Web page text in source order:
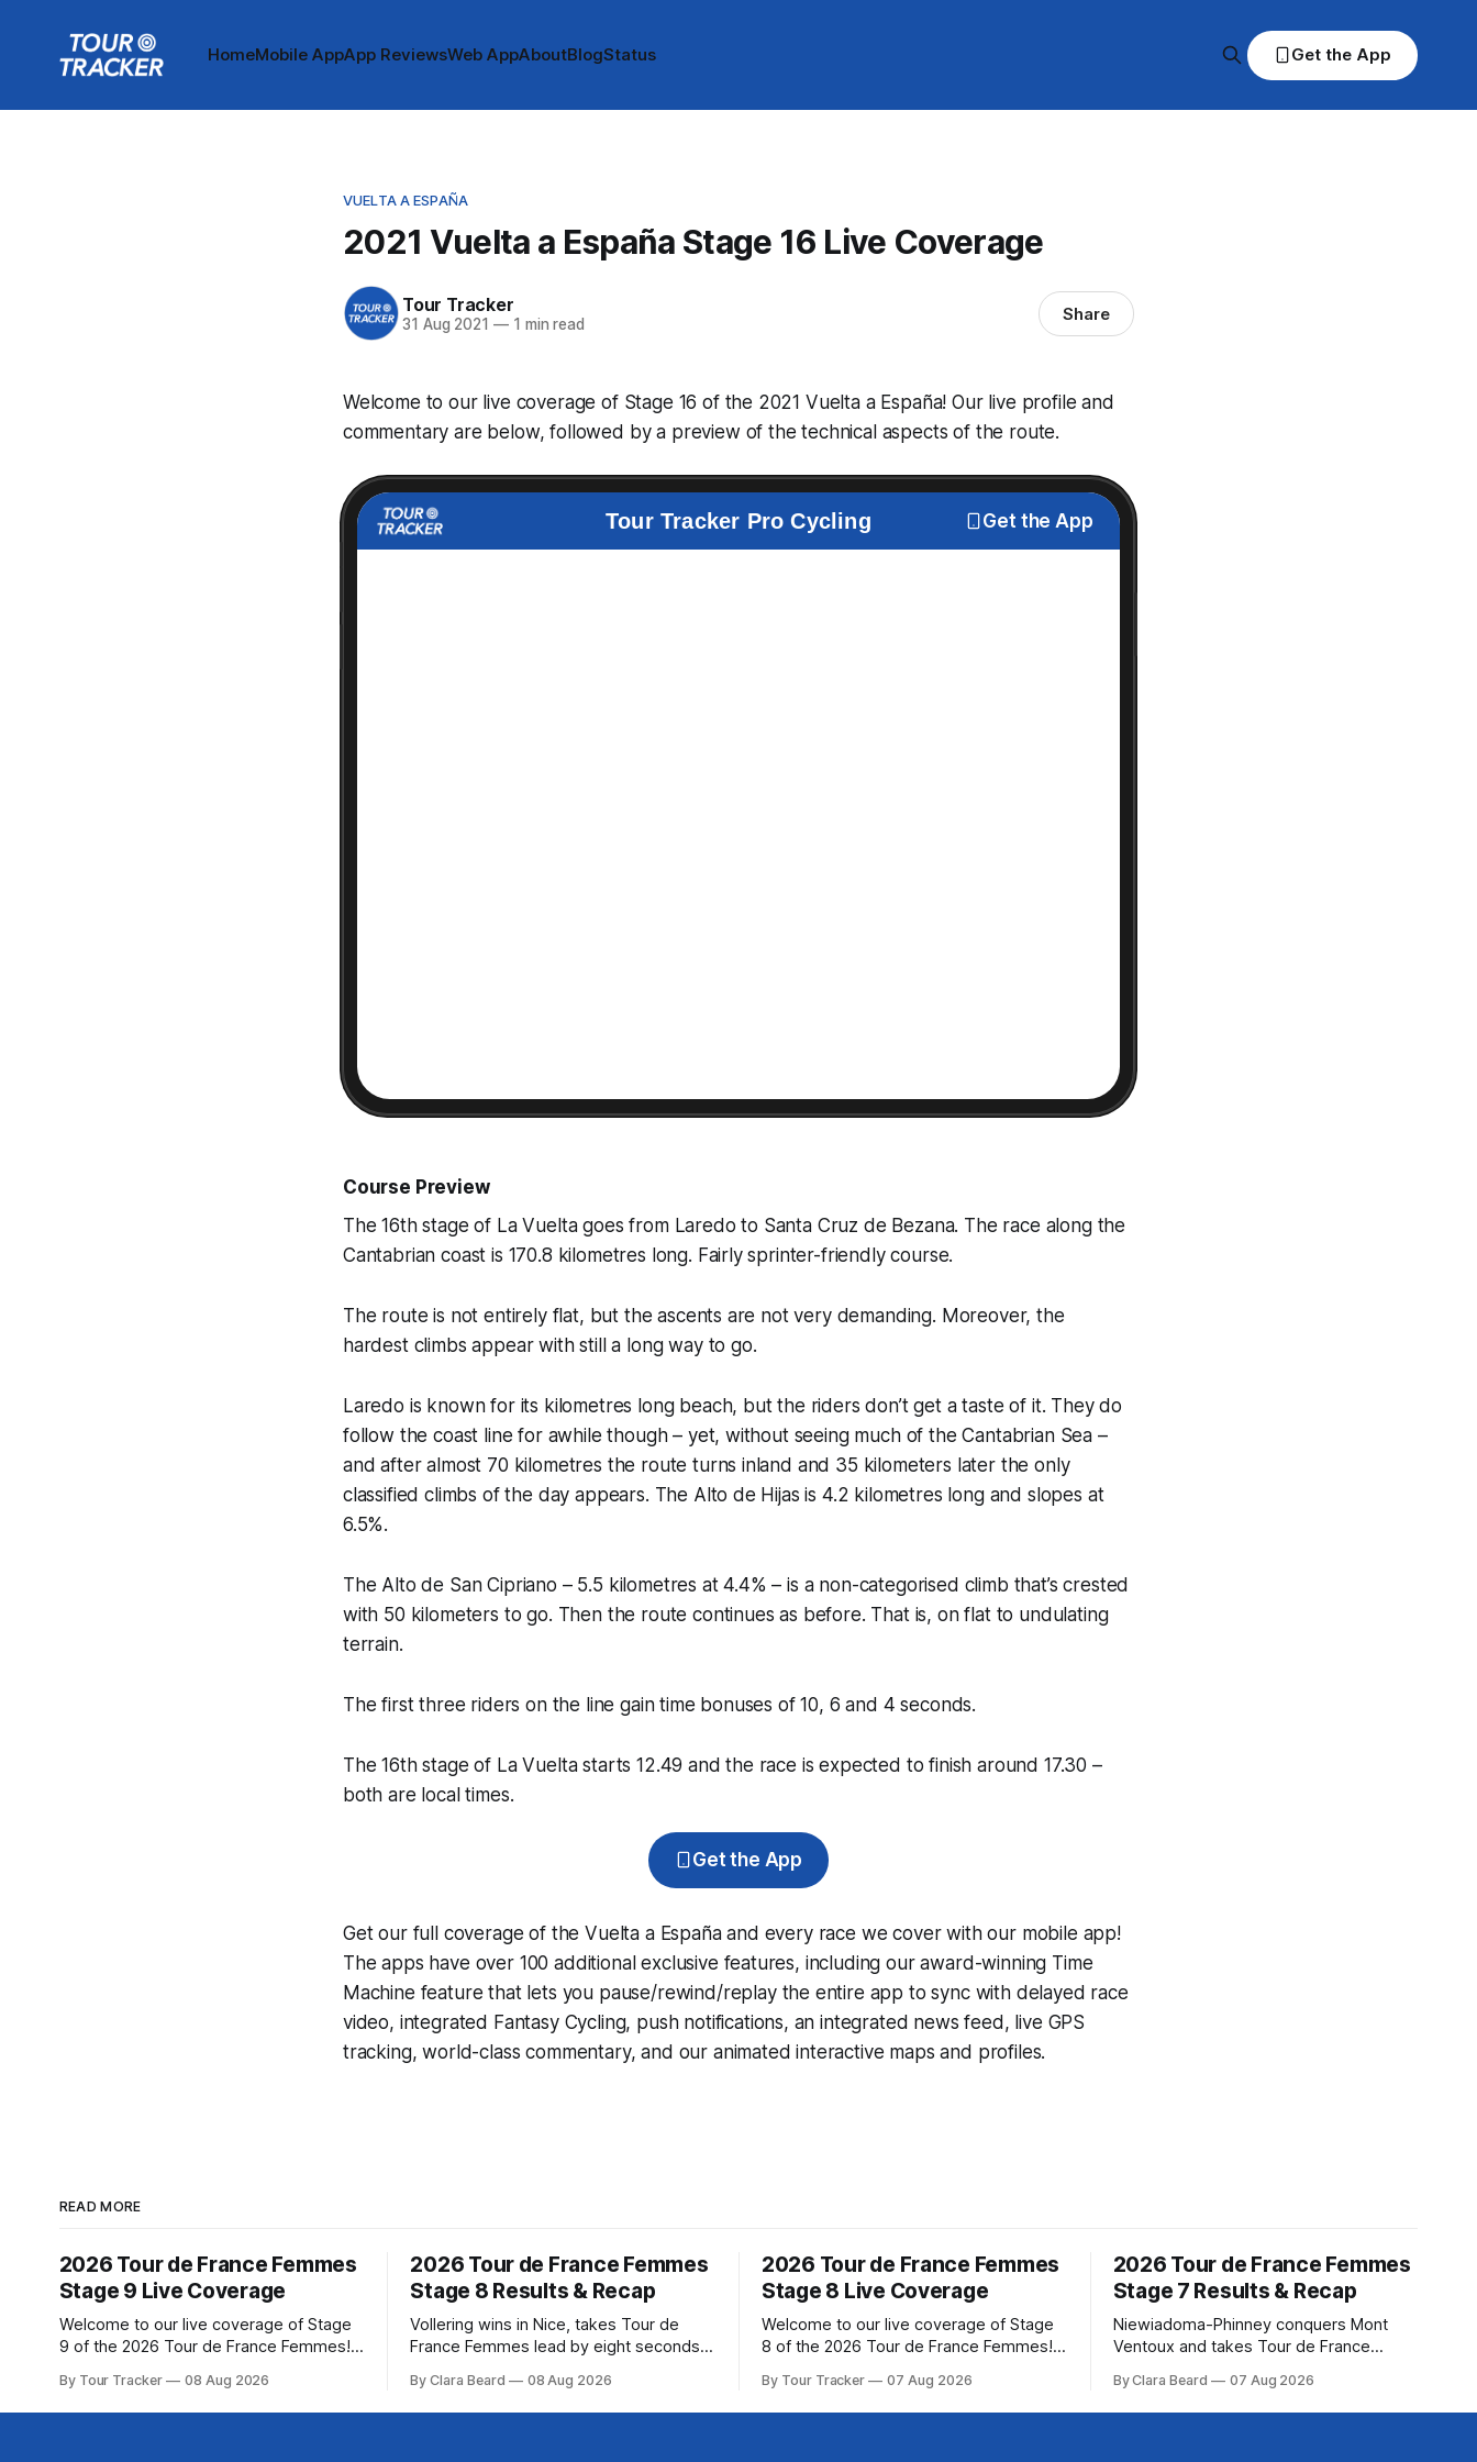
HomeMobile AppApp ReviewsWeb AppAboutBlogStatus Get the App
VUELTA A ESPAÑA
2021 Vuelta a España Stage 16 Live Coverage
Tour Tracker
31 Aug 2021 —1 min read Share
Welcome to our live coverage of Stage 16 of the 2021 Vuelta a España! Our live profile and
commentary are below, followed by a preview of the technical aspects of the route.
Tour Tracker Pro Cycling Get the App
Course Preview
The 16th stage of La Vuelta goes from Laredo to Santa Cruz de Bezana. The race along the
Cantabrian coast is 170.8 kilometres long. Fairly sprinter-friendly course.
The route is not entirely flat, but the ascents are not very demanding. Moreover, the
hardest climbs appear with still a long way to go.
Laredo is known for its kilometres long beach, but the riders don’t get a taste of it. They do
follow the coast line for awhile though – yet, without seeing much of the Cantabrian Sea –
and after almost 70 kilometres the route turns inland and 35 kilometers later the only
classified climbs of the day appears. The Alto de Hijas is 4.2 kilometres long and slopes at
6.5%.
The Alto de San Cipriano – 5.5 kilometres at 4.4% – is a non-categorised climb that’s crested
with 50 kilometers to go. Then the route continues as before. That is, on flat to undulating
terrain.
The first three riders on the line gain time bonuses of 10, 6 and 4 seconds.
The 16th stage of La Vuelta starts 12.49 and the race is expected to finish around 17.30 –
both are local times.
Get the App
Get our full coverage of the Vuelta a España and every race we cover with our mobile app!
The apps have over 100 additional exclusive features, including our award-winning Time
Machine feature that lets you pause/rewind/replay the entire app to sync with delayed race
video, integrated Fantasy Cycling, push notifications, an integrated news feed, live GPS
tracking, world-class commentary, and our animated interactive maps and profiles.
READ MORE
2026 Tour de France Femmes
Stage 9 Live Coverage
Welcome to our live coverage of Stage
9 of the 2026 Tour de France Femmes!
below, followed by a preview of the
technical aspects of the route. Tour
By Tour Tracker 08 Aug 2026
2026 Tour de France Femmes
Stage 8 Results & Recap
Vollering wins in Nice, takes Tour de
France Femmes lead by eight seconds
claimed a dramatic solo victory in Nice
on Saturday, taking the yellow jersey
By Clara Beard 08 Aug 2026
2026 Tour de France Femmes
Stage 8 Live Coverage
Welcome to our live coverage of Stage
8 of the 2026 Tour de France Femmes!
below, followed by a preview of the
technical aspects of the route. Tour
By Tour Tracker 07 Aug 2026
2026 Tour de France Femmes
Stage 7 Results & Recap
Niewiadoma-Phinney conquers Mont
Ventoux and takes Tour de France
Phinney (Canyon//SRAM zondacrypto)
delivered a commanding solo victory on
By Clara Beard 07 Aug 2026